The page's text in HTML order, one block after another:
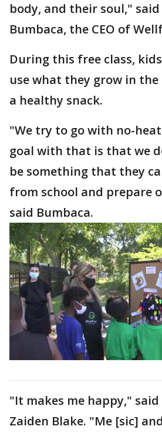
body, and their soul,"
Bumbaca, the CEO of
During this free class,
use what they grow in
a healthy snack.
"We try to go with no-
goal with that is that we
be something that they
from school and prepare
said Bumbaca.
"It makes me happy," said
Zaiden Blake. "Me [sic]